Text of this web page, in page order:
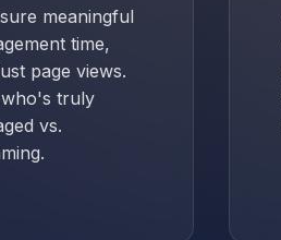
meaningful
time,
page views.
who's truly
vs.